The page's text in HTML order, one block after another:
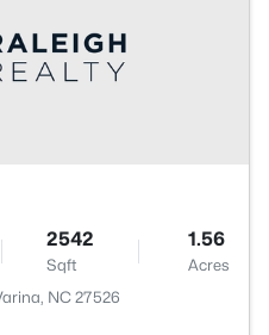
2542
Sqft
1.56
Acres
NC 27526